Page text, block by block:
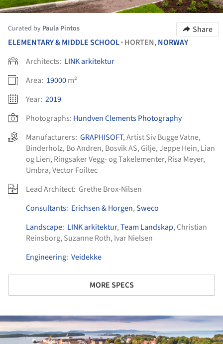
Curated by Paula Pintos
Share
ELEMENTARY & MIDDLE SCHOOL• HORTEN,NORWAY
Architects: LINK arkitektur
Area: 19000m²
Year: 2019
Photographs: Hundven Clements Photography
Manufacturers: GRAPHISOFT,Artist Siv Bugge Vatne,
Binderholz, Bo Andren, Bosvik AS, Gilje,Jeppe Hein, Lian
og Lien, Ringsaker Vegg- og Takelementer, Risa Meyer,
Umbra,Vector Foiltec
Lead Architect: Grethe Brox-Nilsen
Consultants: Erichsen & Horgen,Sweco
Landscape: LINK arkitektur,Team Landskap, Christian
Reinsborg, Suzanne Roth, Ivar Nielsen
Engineering: Veidekke
MORE SPECS